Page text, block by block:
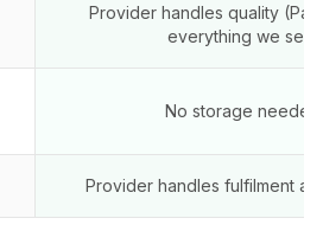
Provider handles quality
everything we sell)
No storage needed
Provider handles fulfilment